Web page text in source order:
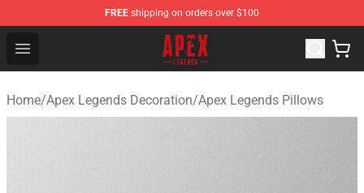
FREE shipping on orders over $100
Open menu
Apex Legends Store - Official Apex Legends
Home/Apex Legends Decoration/Apex Legends Pillows